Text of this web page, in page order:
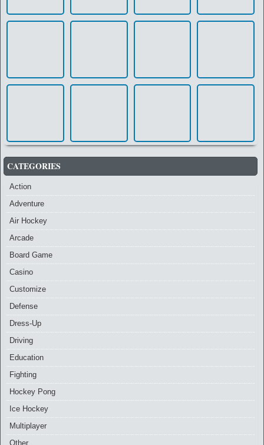
CATEGORIES
Action
Adventure
Air Hockey
Arcade
Board Game
Casino
Customize
Defense
Dress-Up
Driving
Education
Fighting
Hockey Pong
Ice Hockey
Multiplayer
Other